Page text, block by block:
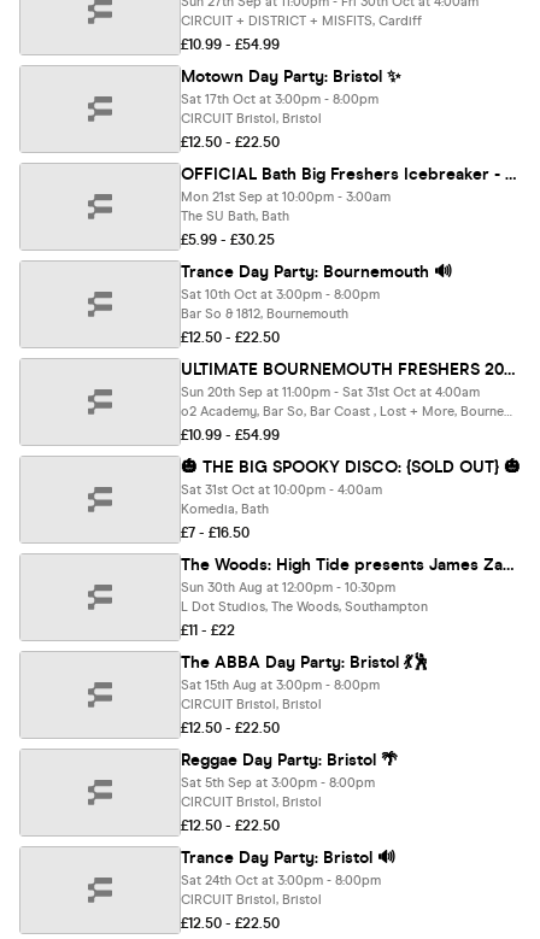
CIRCUIT + DISTRICT + MISFITS, Cardiff
£10.99 - £54.99
Motown Day Party: Bristol ✨
Sat 17th Oct at 3:00pm - 8:00pm
CIRCUIT Bristol, Bristol
£12.50 - £22.50
OFFICIAL Bath Big Freshers Icebreaker - Presented by FOOTASYLUM - UK Largest Freshers Events - Sold Out 10 Years Running 🏆
Mon 21st Sep at 10:00pm - 3:00am
The SU Bath, Bath
£5.99 - £30.25
Trance Day Party: Bournemouth 🔊
Sat 10th Oct at 3:00pm - 8:00pm
Bar So & 1812, Bournemouth
£12.50 - £22.50
ULTIMATE BOURNEMOUTH FRESHERS 2026 ⚡️ Official Student Partners with BoohooMAN 👕 Free Hoodie with Every Ticket - Sold Out 15 Years Running!
Sun 20th Sep at 11:00pm - Sat 31st Oct at 4:00am
o2 Academy, Bar So, Bar Coast , Lost + More, Bournemouth
£10.99 - £54.99
🎃 THE BIG SPOOKY DISCO: {SOLD OUT} 🎃
Sat 31st Oct at 10:00pm - 4:00am
Komedia, Bath
£7 - £16.50
The Woods: High Tide presents James Zabiela (80% SOLD OUT)
Sun 30th Aug at 12:00pm - 10:30pm
L Dot Studios, The Woods, Southampton
£11 - £22
The ABBA Day Party: Bristol 💃🕺
Sat 15th Aug at 3:00pm - 8:00pm
CIRCUIT Bristol, Bristol
£12.50 - £22.50
Reggae Day Party: Bristol 🌴
Sat 5th Sep at 3:00pm - 8:00pm
CIRCUIT Bristol, Bristol
£12.50 - £22.50
Trance Day Party: Bristol 🔊
Sat 24th Oct at 3:00pm - 8:00pm
CIRCUIT Bristol, Bristol
£12.50 - £22.50